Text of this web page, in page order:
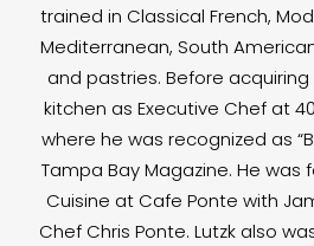
trained in Classical French,
Mediterranean, South
and pastries. Before acquiring
kitchen as Executive Chef at
where he was recognized as
Tampa Bay Magazine. He was
Cuisine at Cafe Ponte with
Chef Chris Ponte. Lutzk also